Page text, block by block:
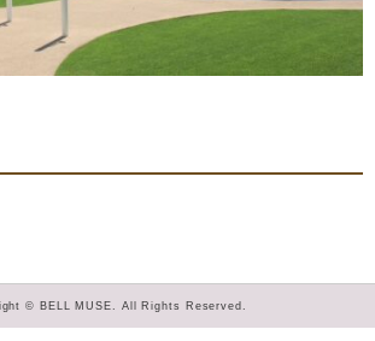
© BELL MUSE. All Rights Reserved.